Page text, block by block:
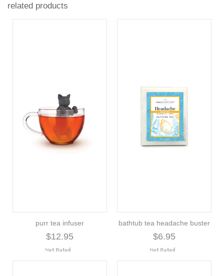
related products
purr tea infuser
$12.95
bathtub tea headache buster
$6.95